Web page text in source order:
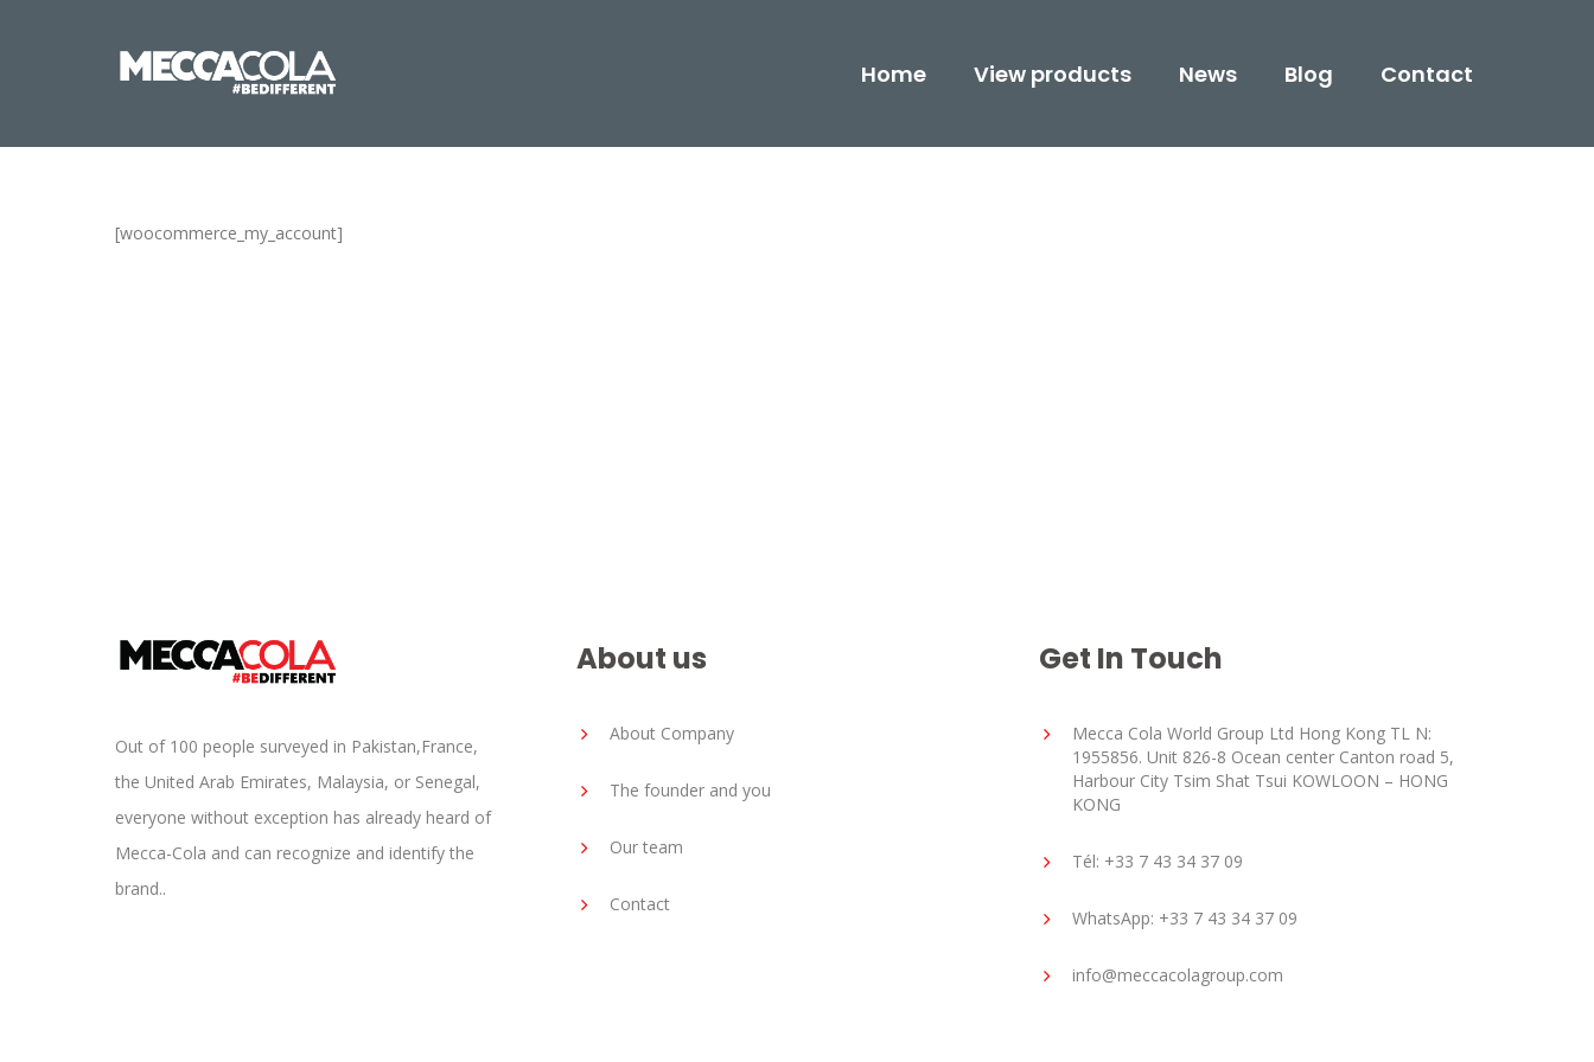
Home View products News Blog Contact
[woocommerce_my_account]
Out of 100 people surveyed in Pakistan,France,
the United Arab Emirates, Malaysia, or Senegal,
everyone without exception has already heard of
Mecca-Cola and can recognize and identify the
brand..
About us
About Company
The founder and you
Our team
Contact
Get In Touch
Mecca Cola World Group Ltd Hong Kong TL N:
1955856. Unit 826-8 Ocean center Canton road 5,
Harbour City Tsim Shat Tsui KOWLOON – HONG
KONG
Tél: +33 7 43 34 37 09
WhatsApp: +33 7 43 34 37 09
info@meccacolagroup.com